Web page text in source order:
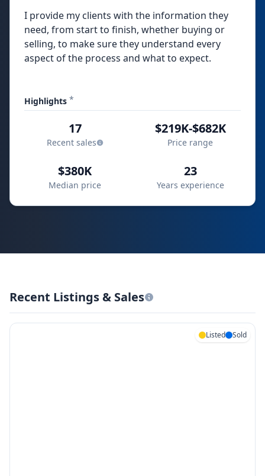
I provide my clients with the information they
need, from start to finish, whether buying or
selling, to make sure they understand every
aspect of the process and what to expect.
Highlights *
17
Recent sales
$219K-$682K
Price range
$380K
Median price
23
Years experience
Recent Listings & Sales
Listed Sold